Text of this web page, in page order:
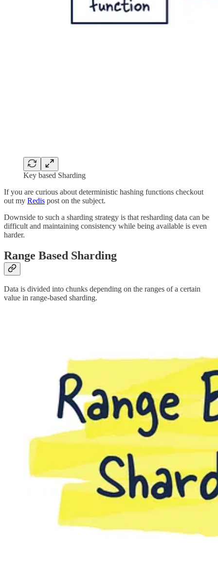
Key based Sharding
If you are curious about deterministic hashing functions checkout
out my Redis post on the subject.
Downside to such a sharding strategy is that resharding data can be
difficult and maintaining consistency while being available is even
harder.
Range Based Sharding
Data is divided into chunks depending on the ranges of a certain
value in range-based sharding.